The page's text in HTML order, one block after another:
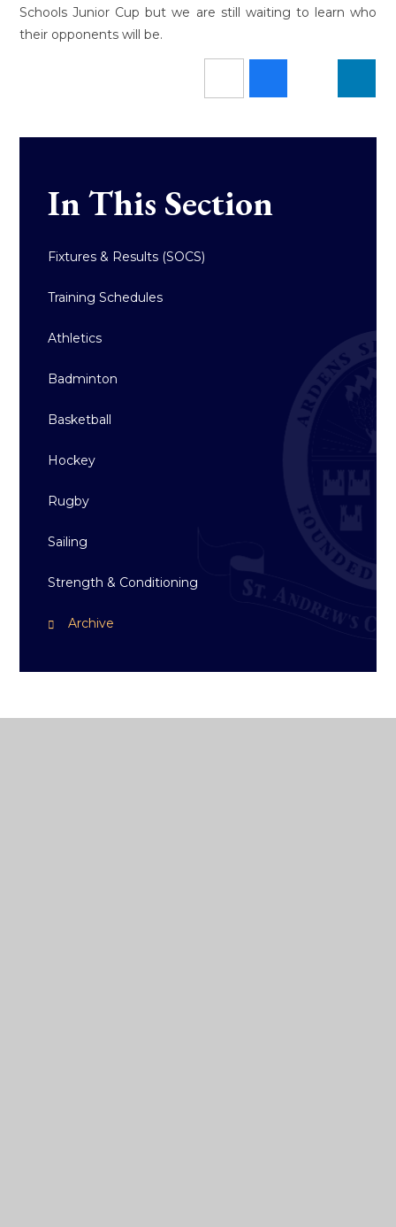
Schools Junior Cup but we are still waiting to learn who
their opponents will be.
In This Section
Fixtures & Results (SOCS)
Training Schedules
Athletics
Badminton
Basketball
Hockey
Rugby
Sailing
Strength & Conditioning
Archive